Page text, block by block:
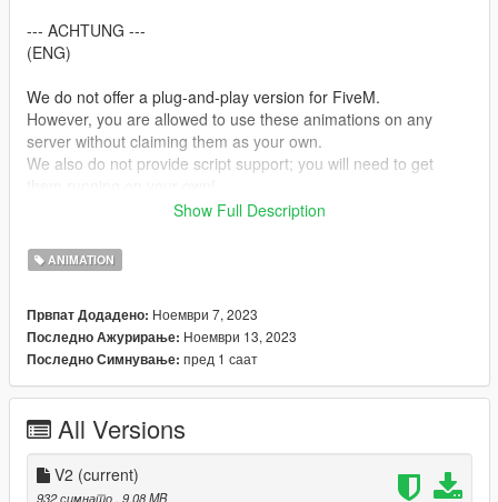
--- ACHTUNG ---
(ENG)
We do not offer a plug-and-play version for FiveM.
However, you are allowed to use these animations on any
server without claiming them as your own.
We also do not provide script support; you will need to get
Wir stellen keine Plug&Play-Version für FiveM zur Verfügung.
Du kannst jedoch problemlos diese Animationen auf jedem
dir stammen.
Bitte beachte, dass wir keine Unterstützung für die Einrichtung
von Skripten anbieten. Du musst dich selbst darum kümmern,
dass sie funktionieren!
Creator: MrWitt
my Discord link
https://discord.gg/Asegvy9Fcs
Show Full Description
ANIMATION
Првпат Додадено: Ноември 7, 2023
Последно Ажурирање: Ноември 13, 2023
Последно Симнување: пред 1 саат
All Versions
V2 (current)
932 симнато , 9,08 MB